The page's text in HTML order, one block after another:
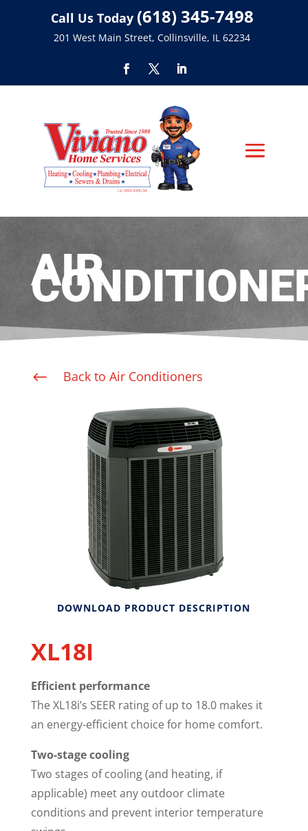
Call Us Today (618) 345-7498
201 West Main Street, Collinsville, IL 62234
AIR
# Back to Air Conditioners
DOWNLOAD PRODUCT DESCRIPTION
XL18I
Efficient performance
The XL18i’s SEER rating of up to 18.0 makes it
an energy-efficient choice for home comfort.
Two-stage cooling
Two stages of cooling (and heating, if
applicable) meet any outdoor climate
conditions and prevent interior temperature